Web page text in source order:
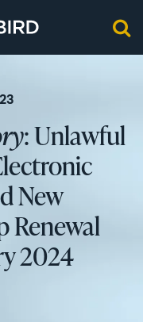
: Unlawful
New
Renewal
2024